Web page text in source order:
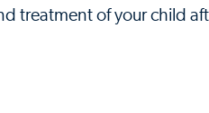
treatment of your child